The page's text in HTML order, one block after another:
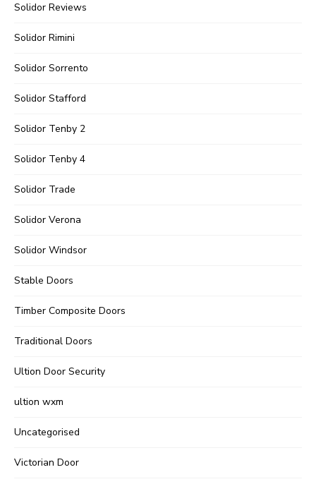
Solidor Reviews
Solidor Rimini
Solidor Sorrento
Solidor Stafford
Solidor Tenby 2
Solidor Tenby 4
Solidor Trade
Solidor Verona
Solidor Windsor
Stable Doors
Timber Composite Doors
Traditional Doors
Ultion Door Security
ultion wxm
Uncategorised
Victorian Door